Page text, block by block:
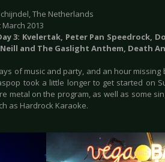
The Netherlands
2013
3: Kvelertak, Peter Pan Speedrock,
and The Gaslight Anthem, Death
of music and party, and an hour missing
took a little longer to get started on
metal on the program, as well as some
as Hardrock Karaoke.